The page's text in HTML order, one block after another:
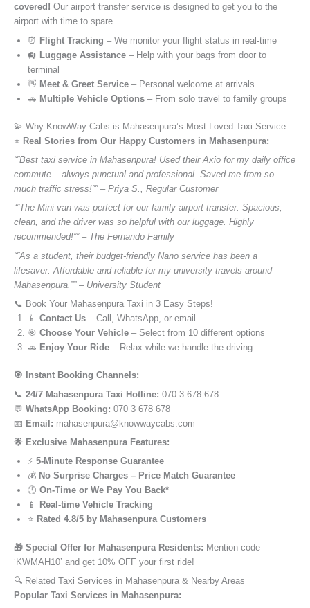
covered! Our airport transfer service is designed to get you to the
airport with time to spare.
⏰ Flight Tracking – We monitor your flight status in real-time
🛄 Luggage Assistance – Help with your bags from door to
terminal
👋 Meet & Greet Service – Personal welcome at arrivals
🚗 Multiple Vehicle Options – From solo travel to family groups
💫 Why KnowWay Cabs is Mahasenpura’s Most Loved Taxi Service
⭐️ Real Stories from Our Happy Customers in Mahasenpura:
“”Best taxi service in Mahasenpura! Used their Axio for my daily office
commute – always punctual and professional. Saved me from so
much traffic stress!”” – Priya S., Regular Customer
“”The Mini van was perfect for our family airport transfer. Spacious,
clean, and the driver was so helpful with our luggage. Highly
recommended!”” – The Fernando Family
“”As a student, their budget-friendly Nano service has been a
lifesaver. Affordable and reliable for my university travels around
Mahasenpura.”” – University Student
📞 Book Your Mahasenpura Taxi in 3 Easy Steps!
📱 Contact Us – Call, WhatsApp, or email
🎯 Choose Your Vehicle – Select from 10 different options
🚗 Enjoy Your Ride – Relax while we handle the driving
🎯 Instant Booking Channels:
📞 24/7 Mahasenpura Taxi Hotline: 070 3 678 678
💬 WhatsApp Booking: 070 3 678 678
📧 Email: mahasenpura@knowwaycabs.com
🌟 Exclusive Mahasenpura Features:
⚡ 5-Minute Response Guarantee
💰 No Surprise Charges – Price Match Guarantee
🕒 On-Time or We Pay You Back*
📱
Real-time Vehicle Tracking
⭐ Rated 4.8/5 by Mahasenpura Customers
🎁 Special Offer for Mahasenpura Residents: Mention code
‘KWMAH10’ and get 10% OFF your first ride!
🔍 Related Taxi Services in Mahasenpura & Nearby Areas
Popular Taxi Services in Mahasenpura: